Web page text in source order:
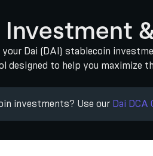
Investment
Dai (DAI) stablecoin
designed to help you maximize
investments? Use our Dai DCA